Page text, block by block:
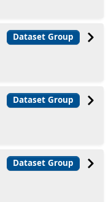
Dataset Group
Dataset Group
Dataset Group